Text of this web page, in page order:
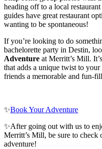
heading off to a local
guides have great restaurant
wanting to be spontaneous!
If you’re looking to do
bachelorette party in Destin,
Adventure at Merritt’s Mill.
that adds a unique twist to
friends a memorable and fun-
✨Book Your Adventure
✨After going out with us to
Merritt’s Mill, be sure to check
adventure!